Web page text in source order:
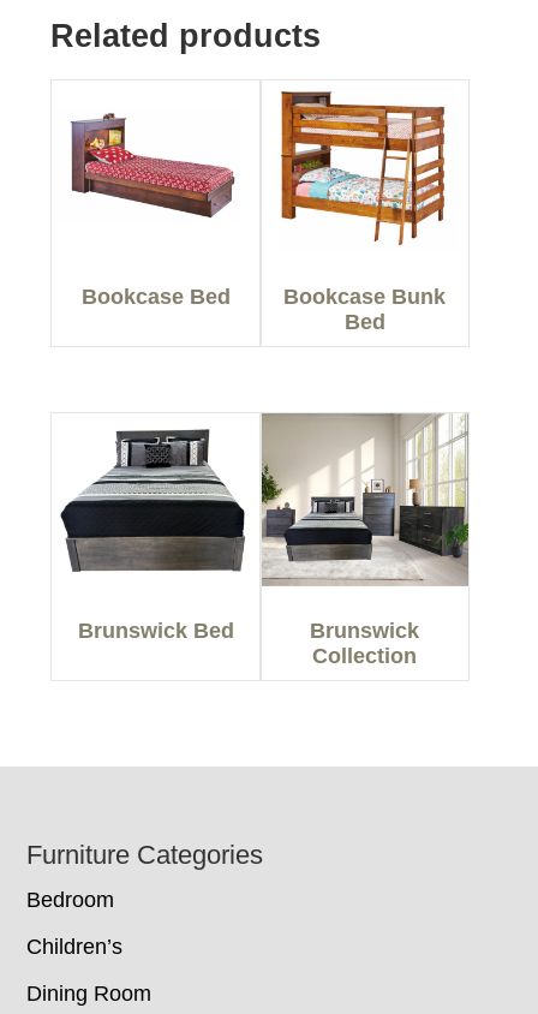
Related products
Bookcase Bed
Bookcase Bunk
Bed
Brunswick Bed
Brunswick
Collection
Footer
Furniture Categories
Bedroom
Children’s
Dining Room